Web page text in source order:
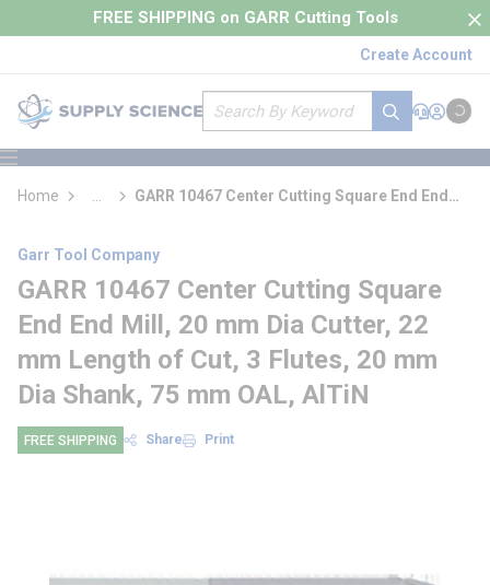
Skip to main content
FREE SHIPPING on GARR Cutting Tools
Create Account
Site Search
submit search
Support
Sign In
Cart
menu
loading content
Home
more info
GARR 10467 Center Cutting Square End End
Garr Tool Company
GARR 10467 Center Cutting Square
End End Mill, 20 mm Dia Cutter, 22
mm Length of Cut, 3 Flutes, 20 mm
Dia Shank, 75 mm OAL, AlTiN
FREE SHIPPING Share Print